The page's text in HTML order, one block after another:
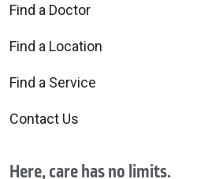
Find a Doctor
Find a Location
Find a Service
Contact Us
Here, care has no limits.